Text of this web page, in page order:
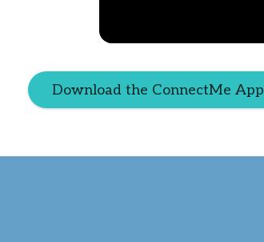
Download the ConnectMe App